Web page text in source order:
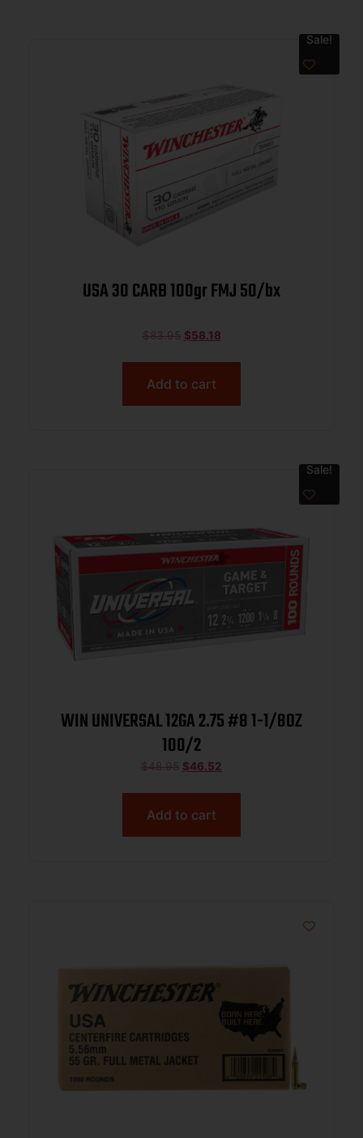
Sale!
USA 30 CARB 100gr FMJ 50/bx
$83.95 $58.18
Add to cart
Sale!
WIN UNIVERSAL 12GA 2.75 #8 1-1/8OZ
100/2
$48.95 $46.52
Add to cart